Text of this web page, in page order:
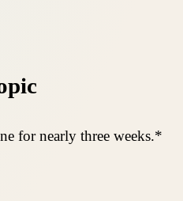
for nearly three weeks.*